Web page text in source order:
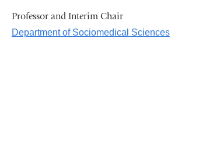
Professor and Interim Chair
Department of Sociomedical Sciences